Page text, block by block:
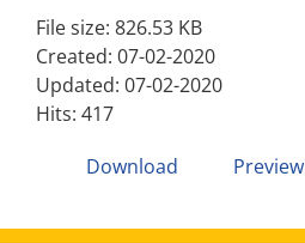
File size: 826.53 KB
Created: 07-02-2020
Updated: 07-02-2020
Hits: 417
Download
Preview